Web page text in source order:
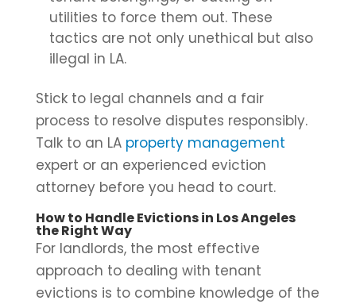
utilities to force them out. These
tactics are not only unethical but also
illegal in LA.
Stick to legal channels and a fair
process to resolve disputes responsibly.
Talk to an LA property management
expert or an experienced eviction
attorney before you head to court.
How to Handle Evictions in Los Angeles
the Right Way
For landlords, the most effective
approach to dealing with tenant
evictions is to combine knowledge of the